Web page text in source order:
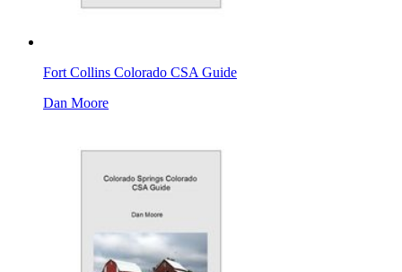
Fort Collins Colorado CSA Guide
Dan Moore